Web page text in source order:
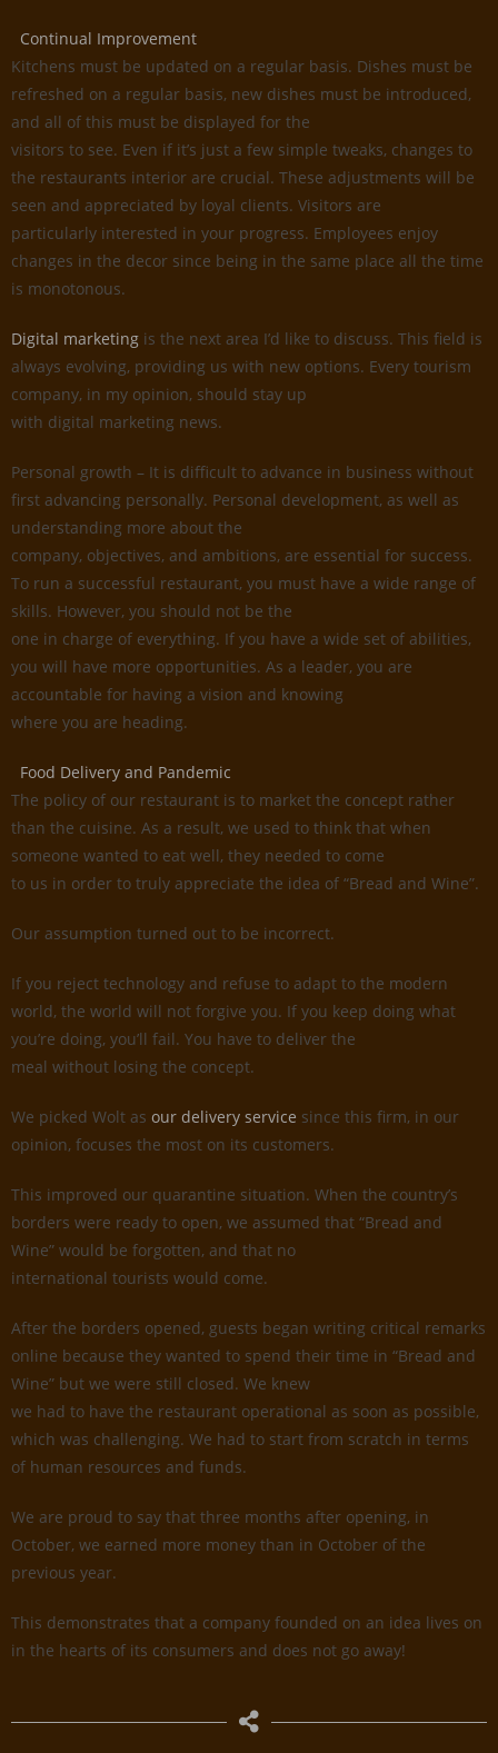
Continual Improvement
Kitchens must be updated on a regular basis. Dishes must be
refreshed on a regular basis, new dishes must be introduced,
and all of this must be displayed for the
visitors to see. Even if it’s just a few simple tweaks, changes to
the restaurants interior are crucial. These adjustments will be
seen and appreciated by loyal clients. Visitors are
particularly interested in your progress. Employees enjoy
changes in the decor since being in the same place all the time
is monotonous.
Digital marketing is the next area I’d like to discuss. This field is
always evolving, providing us with new options. Every tourism
company, in my opinion, should stay up
with digital marketing news.
Personal growth – It is difficult to advance in business without
first advancing personally. Personal development, as well as
understanding more about the
company, objectives, and ambitions, are essential for success.
To run a successful restaurant, you must have a wide range of
skills. However, you should not be the
one in charge of everything. If you have a wide set of abilities,
you will have more opportunities. As a leader, you are
accountable for having a vision and knowing
where you are heading.
Food Delivery and Pandemic
The policy of our restaurant is to market the concept rather
than the cuisine. As a result, we used to think that when
someone wanted to eat well, they needed to come
to us in order to truly appreciate the idea of “Bread and Wine”.
Our assumption turned out to be incorrect.
If you reject technology and refuse to adapt to the modern
world, the world will not forgive you. If you keep doing what
you’re doing, you’ll fail. You have to deliver the
meal without losing the concept.
We picked Wolt as our delivery service since this firm, in our
opinion, focuses the most on its customers.
This improved our quarantine situation. When the country’s
borders were ready to open, we assumed that “Bread and
Wine” would be forgotten, and that no
international tourists would come.
After the borders opened, guests began writing critical remarks
online because they wanted to spend their time in “Bread and
Wine” but we were still closed. We knew
we had to have the restaurant operational as soon as possible,
which was challenging. We had to start from scratch in terms
of human resources and funds.
We are proud to say that three months after opening, in
October, we earned more money than in October of the
previous year.
This demonstrates that a company founded on an idea lives on
in the hearts of its consumers and does not go away!